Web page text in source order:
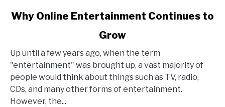
link
Online
Entertainment
Continues
to
Grow
Why Online Entertainment Continues to
Grow
Up until a few years ago, when the term
"entertainment" was brought up, a vast majority of
people would think about things such as TV, radio,
CDs, and many other forms of entertainment.
However, the...